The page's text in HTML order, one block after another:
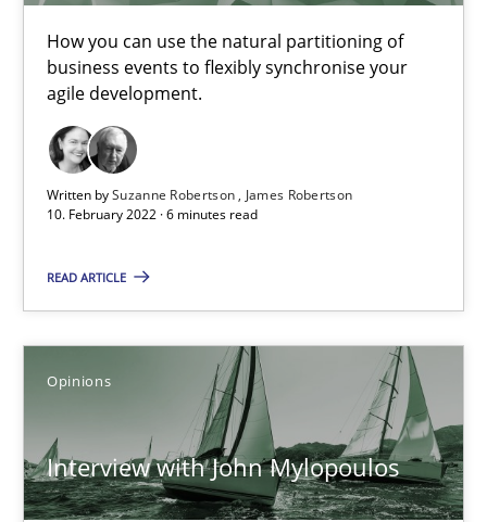
How you can use the natural partitioning of
business events to flexibly synchronise your
agile development.
Written bySuzanne Robertson
James Robertson
10. February 2022 · 6 minutes read
READ ARTICLE
Opinions
Interview with John Mylopoulos
Insights for 13 crucial challenges
Practice Opinions
David Gilbert
Learning from history: The case of Software